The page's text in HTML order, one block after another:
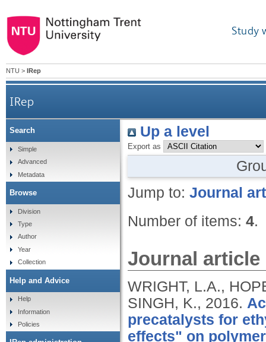
Study
NTU > IRep
IRep
Up a level
Export as
Jump to: Journal
Number of items: 4.
Journal article
WRIGHT, L.A.,
SINGH, K., 2016.
precatalysts for
effects" on
Search
Simple
Advanced
Metadata
Browse
Division
Type
Author
Year
Collection
Help and Advice
Help
Information
Policies